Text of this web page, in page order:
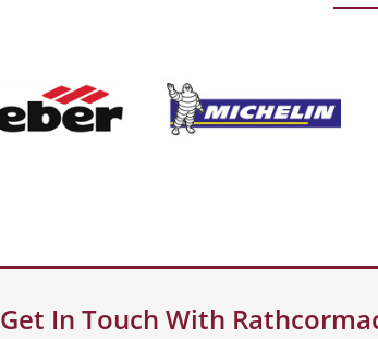
Get In Touch With